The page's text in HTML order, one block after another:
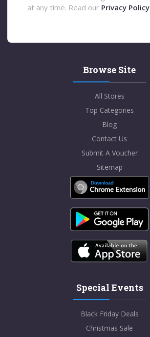
at any time. Read our Privacy Policy
Browse Site
All Stores
Top Categories
Blog
Contact Us
Submit A Voucher
Sitemap
Special Events
Black Friday Deals
Christmas Sale